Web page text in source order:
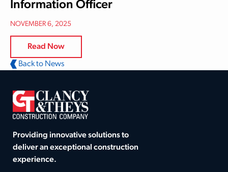
Information Officer
NOVEMBER 6, 2025
Read Now
Back to News
Providing innovative solutions to
deliver an exceptional construction
experience.